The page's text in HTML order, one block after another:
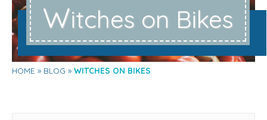
Witches on Bikes
HOME BLOG WITCHES ON BIKES